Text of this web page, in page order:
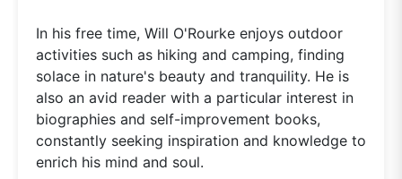
In his free time, Will O'Rourke enjoys outdoor
activities such as hiking and camping, finding
solace in nature's beauty and tranquility. He is
also an avid reader with a particular interest in
biographies and self-improvement books,
constantly seeking inspiration and knowledge to
enrich his mind and soul.